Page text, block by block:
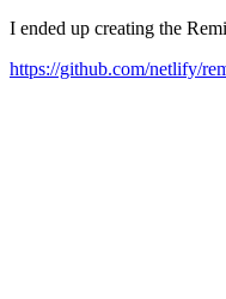
I ended up creating the
https://github.com/netlify/